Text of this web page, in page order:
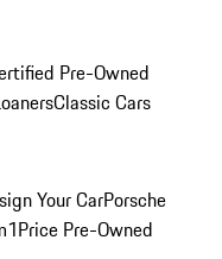
Pre-Owned
Classic Cars
Your CarPorsche
1Price Pre-Owned